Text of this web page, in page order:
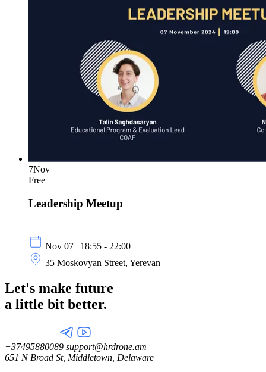
7Nov
Free
Leadership Meetup
Nov 07 | 18:55 - 22:00
35 Moskovyan Street, Yerevan
Let's make future
a little bit better.
+37495880089 support@hrdrone.am
651 N Broad St, Middletown, Delaware